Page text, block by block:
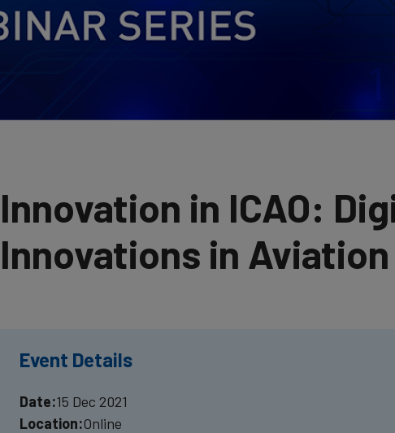
Innovation in ICAO:
Innovations in Aviation
Event Details
Date:15 Dec 2021
Location:Online